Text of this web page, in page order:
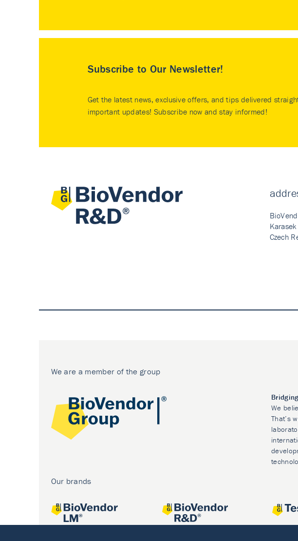
Subscribe to Our Newsletter!
Get the latest news, exclusive offers, and tips delivered
important updates! Subscribe now and stay informed!
Czech
We are a member of the group
We
That’s
Our brands